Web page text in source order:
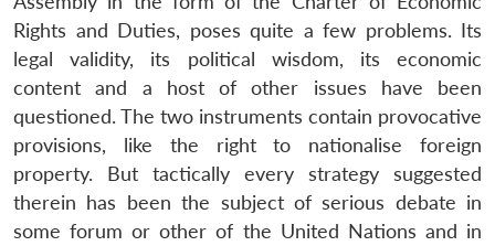
Rights and Duties, poses quite a few problems. Its
legal validity, its political wisdom, its economic
content and a host of other issues have been
questioned. The two instruments contain provocative
provisions, like the right to nationalise foreign
property. But tactically every strategy suggested
therein has been the subject of serious debate in
some forum or other of the United Nations and in